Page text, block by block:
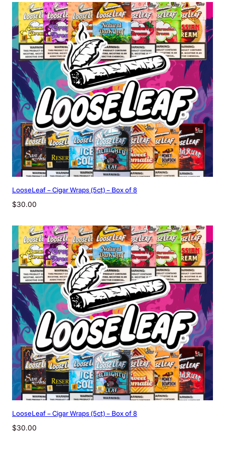
y
LooseLeaf – Cigar Wraps (5ct) – Box of 8
$30.00
LooseLeaf – Cigar Wraps (5ct) – Box of 8
$30.00